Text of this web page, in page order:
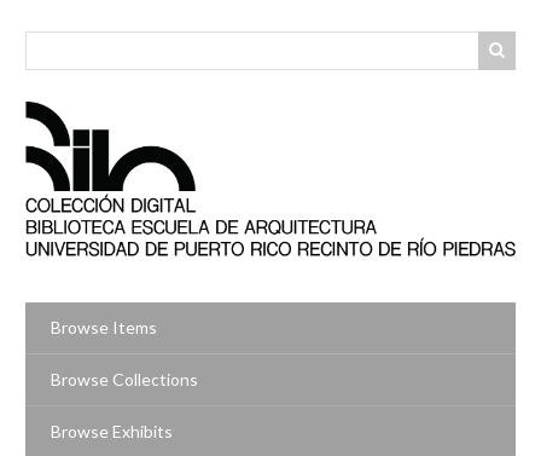
Browse Items
Browse Collections
Browse Exhibits